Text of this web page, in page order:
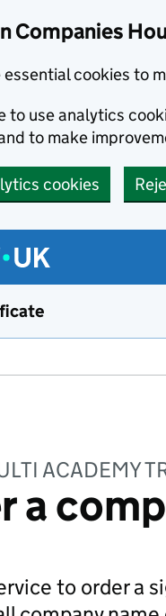
Companies
essential cookies to
to use analytics
to make
cookies
ACADEMY
a
to order a